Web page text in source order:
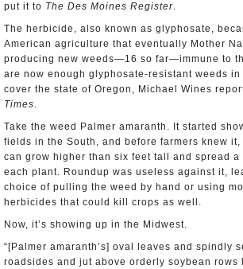
put it to The Des Moines Register.
The herbicide, also known as glyphosate,
American agriculture that eventually Mother
producing new weeds—16 so far—immune to
are now enough glyphosate-resistant weeds in
cover the state of Oregon, Michael Wines
Times.
Take the weed Palmer amaranth. It started
fields in the South, and before farmers knew
can grow higher than six feet tall and spread
each plant. Roundup was useless against it,
choice of pulling the weed by hand or using
herbicides that could kill crops as well.
Now, it’s showing up in the Midwest.
“[Palmer amaranth’s] oval leaves and spindly
roadsides and jut above orderly soybean rows